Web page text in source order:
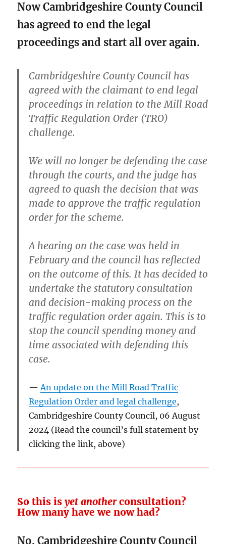
Now Cambridgeshire County Council
has agreed to end the legal
proceedings and start all over again.
Cambridgeshire County Council has
agreed with the claimant to end legal
proceedings in relation to the Mill Road
Traffic Regulation Order (TRO)
challenge.
We will no longer be defending the case
through the courts, and the judge has
agreed to quash the decision that was
made to approve the traffic regulation
order for the scheme.
A hearing on the case was held in
February and the council has reflected
on the outcome of this. It has decided to
undertake the statutory consultation
and decision-making process on the
traffic regulation order again. This is to
stop the council spending money and
time associated with defending this
case.
An update on the Mill Road Traffic
Regulation Order and legal challenge,
Cambridgeshire County Council, 06 August
2024 (Read the council’s full statement by
clicking the link, above)
So this isyet anotherconsultation?
How many have we now had?
No. Cambridgeshire County Council